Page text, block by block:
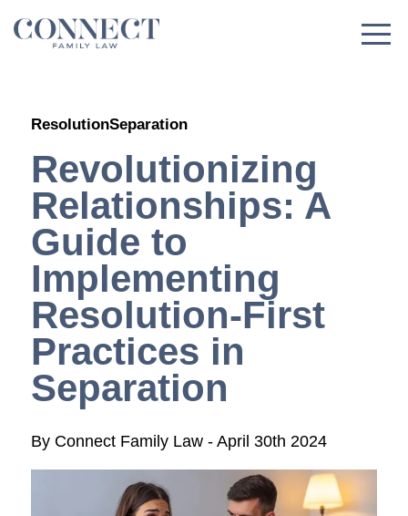
ResolutionSeparation
Revolutionizing
Relationships: A
Guide to
Implementing
Resolution-First
Practices in
Separation
By Connect Family Law- April 30th 2024